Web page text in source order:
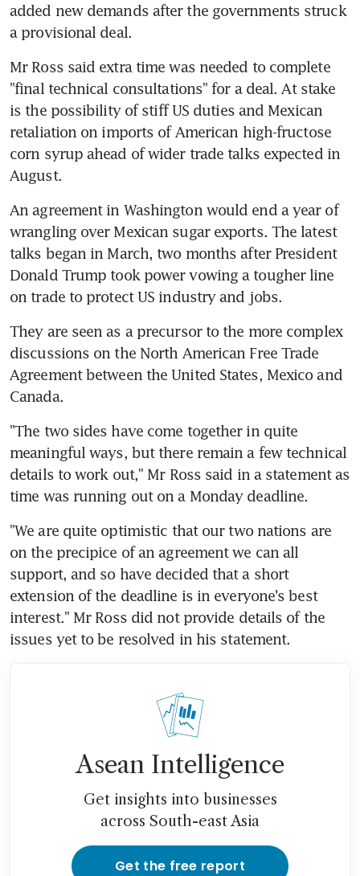
added new demands after the governments struck
a provisional deal.
Mr Ross said extra time was needed to complete
"final technical consultations" for a deal. At stake
is the possibility of stiff US duties and Mexican
retaliation on imports of American high-fructose
corn syrup ahead of wider trade talks expected in
August.
An agreement in Washington would end a year of
wrangling over Mexican sugar exports. The latest
talks began in March, two months after President
Donald Trump took power vowing a tougher line
on trade to protect US industry and jobs.
They are seen as a precursor to the more complex
discussions on the North American Free Trade
Agreement between the United States, Mexico and
Canada.
"The two sides have come together in quite
meaningful ways, but there remain a few technical
details to work out," Mr Ross said in a statement as
time was running out on a Monday deadline.
"We are quite optimistic that our two nations are
on the precipice of an agreement we can all
support, and so have decided that a short
extension of the deadline is in everyone's best
interest." Mr Ross did not provide details of the
issues yet to be resolved in his statement.
Asean Intelligence
Get insights into businesses
across South-east Asia
Get the free report